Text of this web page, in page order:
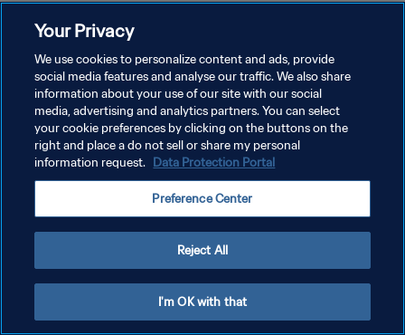
プライバシーポリシー
サービス利用規約
クッキー設定の管理
Your Privacy
We use cookies to personalize content and ads, provide
social media features and analyse our traffic. We also share
information about your use of our site with our social
media, advertising and analytics partners. You can select
your cookie preferences by clicking on the buttons on the
right and place a do not sell or share my personal
information request. Data Protection Portal
Preference Center
Reject All
I'm OK with that